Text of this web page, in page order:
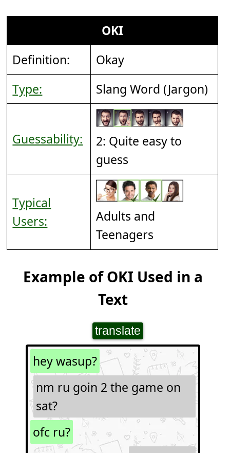
OKI
Definition:
Okay
Type:
Slang Word (Jargon)
Guessability:
2: Quite easy to
guess
Typical
Users:
Adults and
Teenagers
Example of OKI Used in a
Text
translate
hey wasup?
nm ru goin 2 the game on
sat?
ofc ru?